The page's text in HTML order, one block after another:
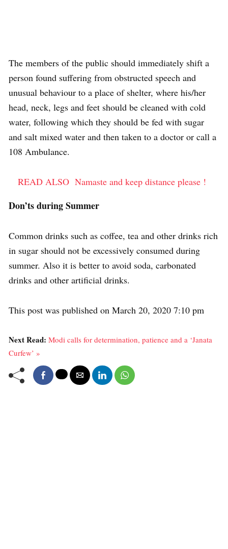
The members of the public should immediately shift a
person found suffering from obstructed speech and
unusual behaviour to a place of shelter, where his/her
head, neck, legs and feet should be cleaned with cold
water, following which they should be fed with sugar
and salt mixed water and then taken to a doctor or call a
108 Ambulance.
READ ALSO Namaste and keep distance please !
Don’ts during Summer
Common drinks such as coffee, tea and other drinks rich
in sugar should not be excessively consumed during
summer. Also it is better to avoid soda, carbonated
drinks and other artificial drinks.
This post was published on March 20, 2020 7:10 pm
Next Read: Modi calls for determination, patience and a ‘Janata
Curfew’ »